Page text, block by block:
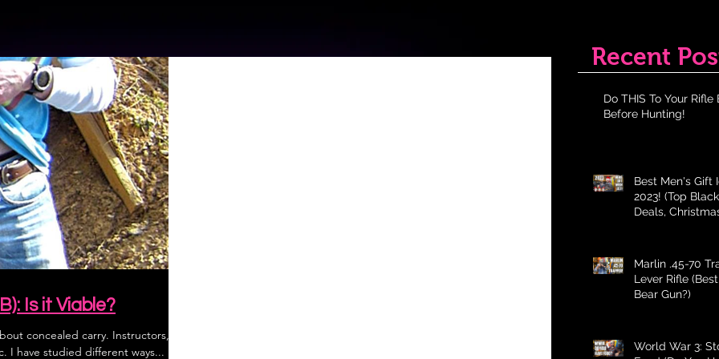
Is it Viable?
concealed carry. Instructors,
I have studied different ways...
Recent
Do THIS To Your Rifle
Before Hunting!
Best Men's Gift
2023! (Top
Deals,
Marlin .45-70
Lever Rifle
Bear Gun?)
World War 3: